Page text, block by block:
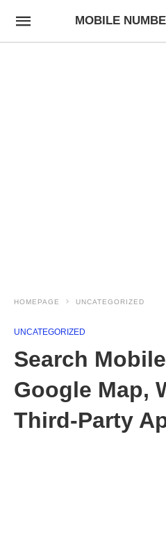
MOBILE
HOMEPAGE UNCATEGORIZED
UNCATEGORIZED
Search
Google Map,
Third-Party